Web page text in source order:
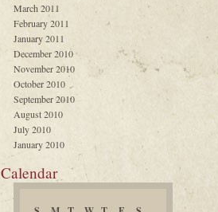
March 2011
February 2011
January 2011
December 2010
November 2010
October 2010
September 2010
August 2010
July 2010
January 2010
Calendar